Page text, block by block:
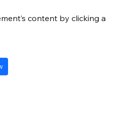
content by clicking a